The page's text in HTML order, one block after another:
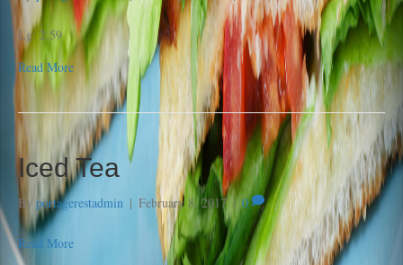
Lg: 2.59
Read More
Iced Tea
By portagerestadmin | February 8, 2017|0
Read More